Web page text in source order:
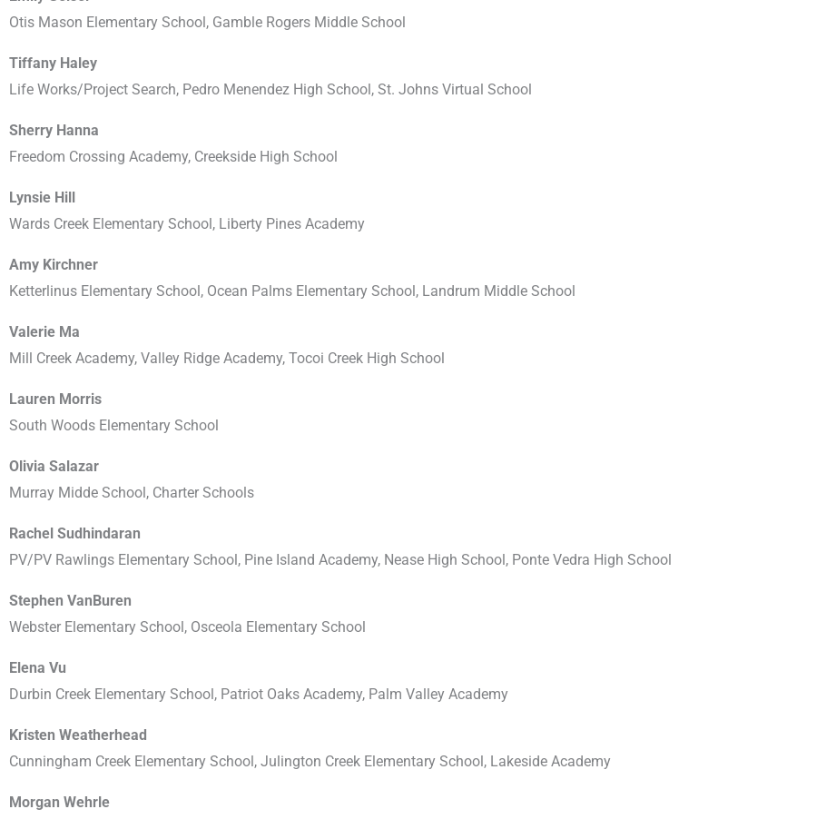
Otis Mason Elementary School, Gamble Rogers Middle School
Tiffany Haley
Life Works/Project Search, Pedro Menendez High School, St. Johns Virtual School
Sherry Hanna
Freedom Crossing Academy, Creekside High School
Lynsie Hill
Wards Creek Elementary School, Liberty Pines Academy
Amy Kirchner
Ketterlinus Elementary School, Ocean Palms Elementary School, Landrum Middle School
Valerie Ma
Mill Creek Academy, Valley Ridge Academy, Tocoi Creek High School
Lauren Morris
South Woods Elementary School
Olivia Salazar
Murray Midde School, Charter Schools
Rachel Sudhindaran
PV/PV Rawlings Elementary School, Pine Island Academy, Nease High School, Ponte Vedra High School
Stephen VanBuren
Webster Elementary School, Osceola Elementary School
Elena Vu
Durbin Creek Elementary School, Patriot Oaks Academy, Palm Valley Academy
Kristen Weatherhead
Cunningham Creek Elementary School, Julington Creek Elementary School, Lakeside Academy
Morgan Wehrle